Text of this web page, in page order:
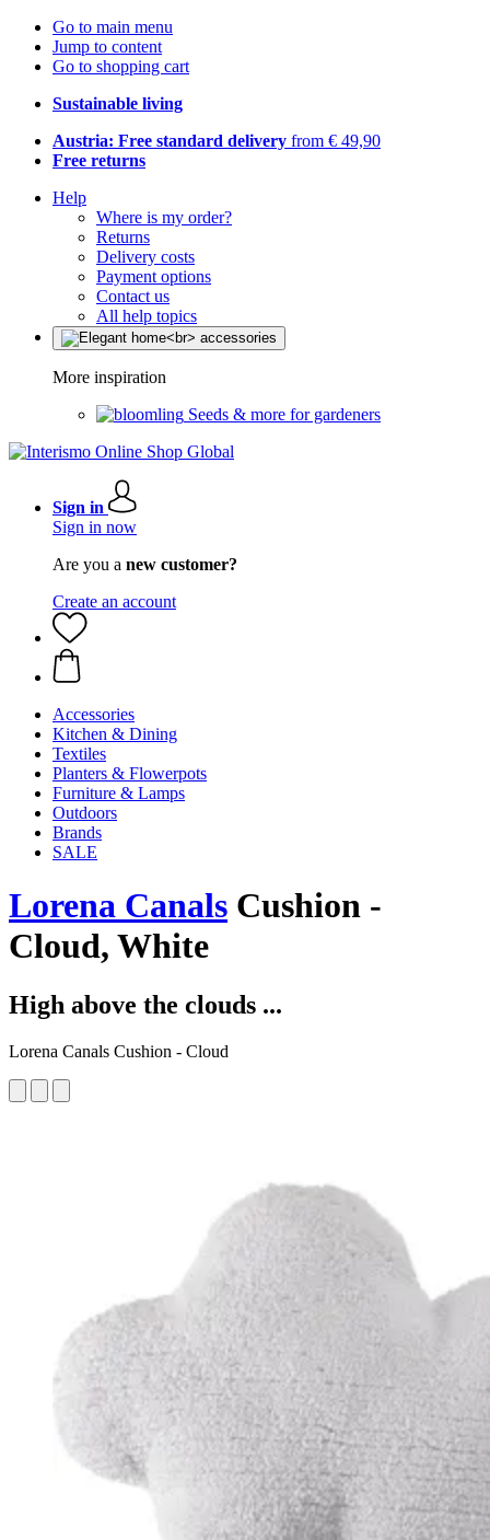
Go to main menu
Jump to content
Go to shopping cart
Sustainable living
Austria: Free standard delivery from € 49,90
Free returns
Help
Where is my order?
Returns
Delivery costs
Payment options
Contact us
All help topics
More inspiration
Seeds & more for gardeners
Sign in
Sign in now
Are you a new customer?
Create an account
Accessories
Kitchen & Dining
Textiles
Planters & Flowerpots
Furniture & Lamps
Outdoors
Brands
SALE
Lorena Canals Cushion -
Cloud, White
High above the clouds ...
Lorena Canals Cushion - Cloud